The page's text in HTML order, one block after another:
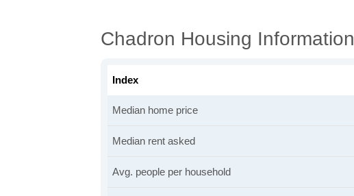
Chadron Housing Information
Index
Median home price
Median rent asked
Avg. people per household